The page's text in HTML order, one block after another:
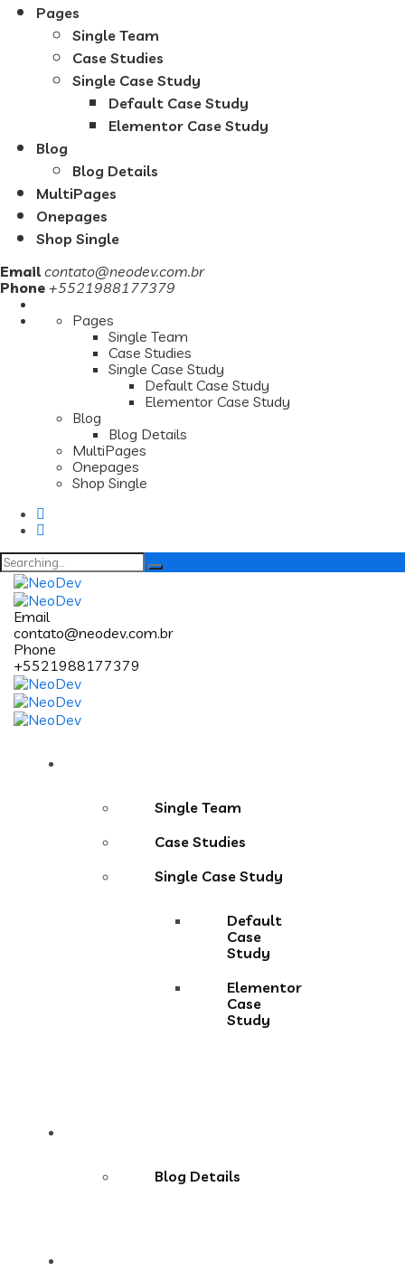
Pages
Single Team
Case Studies
Single Case Study
Default Case Study
Elementor Case Study
Blog
Blog Details
MultiPages
Onepages
Shop Single
Email contato@neodev.com.br
Phone +5521988177379
Pages
Single Team
Case Studies
Single Case Study
Default Case Study
Elementor Case Study
Blog
Blog Details
MultiPages
Onepages
Shop Single
Search
for:
Email
contato@neodev.com.br
Phone
+5521988177379
Single Team
Case Studies
Single Case Study
Default
Case
Study
Elementor
Case
Study
Blog Details